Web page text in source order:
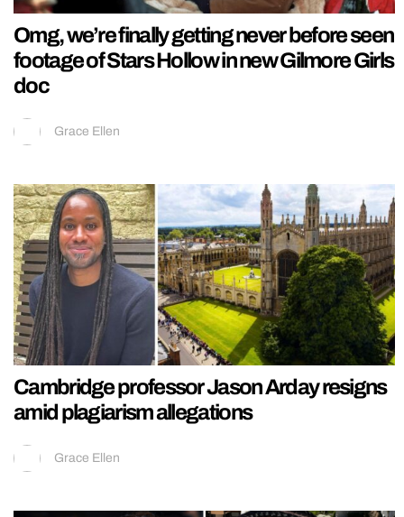
Omg, we’re finally getting never before seen
footage of Stars Hollow in new Gilmore Girls
doc
Grace Ellen
Cambridge professor Jason Arday resigns
amid plagiarism allegations
Grace Ellen